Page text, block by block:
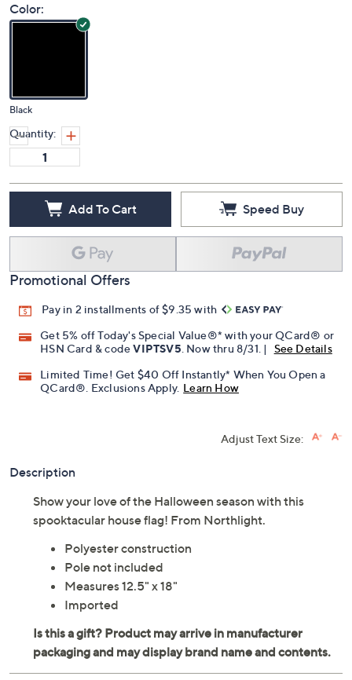
Color:
Black
Quantity:
Add To Cart Speed Buy
Promotional Offers
Pay in 2 installments of $9.35 with
Get 5% off Today's Special Value®* with your QCard® or
HSN Card & codeVIPTSV5. Now thru 8/31. |
See Details
Limited Time! Get $40 Off Instantly* When You Open a
QCard®. Exclusions Apply. Learn How
Adjust Text Size:
Description
Show your love of the Halloween season with this
spooktacular house flag! From Northlight.
Polyester construction
Pole not included
Measures 12.5" x 18"
Imported